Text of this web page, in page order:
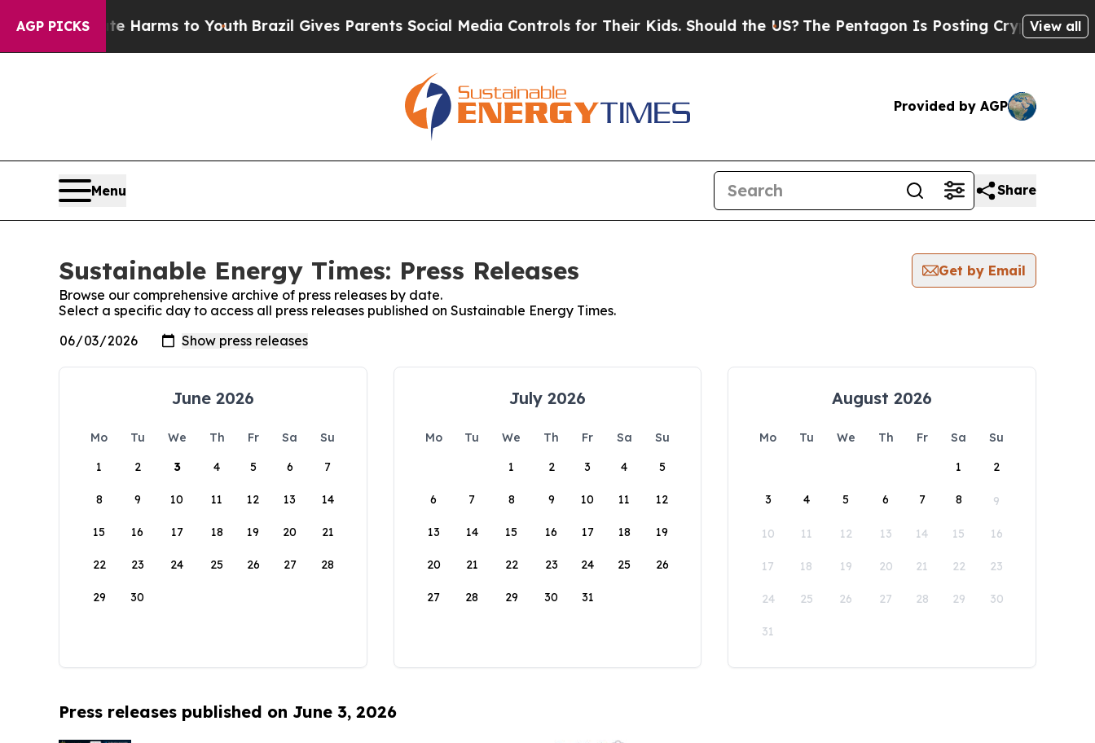
AGP PICKS
Abate Harms to YouthBrazil Gives Parents Social Media Controls for Their Kids. Should the US?The Pentagon Is Posting Cryptic BiblicalView all
Provided by AGP
Menu Share
Sustainable Energy Times: Press Releases
Get by Email
Browse our comprehensive archive of press releases by date.
Select a specific day to access all press releases published on Sustainable Energy Times.
June 2026
Mo Tu We Th Fr Sa
Su
1
2 3 4 5 6 7
8 9 10 11 12 13 14
15 16 17 18 19 20 21
22 23 24 25 26 27 28
29 30
July 2026
Mo Tu We Th Fr Sa
Su
1
2 3 4 5
6 7 8 9 10 11 12
13 14 15 16 17 18 19
20 21 22 23 24 25 26
27 28 29 30 31
August 2026
Mo Tu We Th Fr Sa
Su
1
2
3 4 5 6 7 8 9
10 11 12 13 14 15 16
17 18 19 20 21 22 23
24 25 26 27 28 29 30
31
Press releases published on June 3, 2026